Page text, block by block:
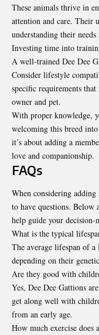
These animals thrive in
attention and care. Their
understanding their
Investing time into
A well-trained Dee Dee
Consider lifestyle
specific requirements
owner and pet.
With proper knowledge,
welcoming this breed
it’s about adding a
love and companionship.
FAQs
When considering
to have questions. Below
help guide your decision-
What is the typical
The average lifespan of
depending on their
Are they good with
Yes, Dee Dee Gattions
get along well with
from an early age.
How much exercise does